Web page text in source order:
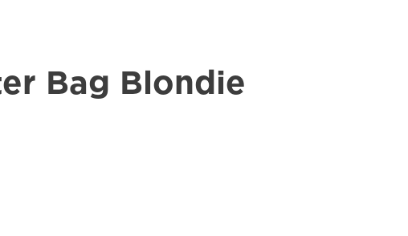
Bag Blondie